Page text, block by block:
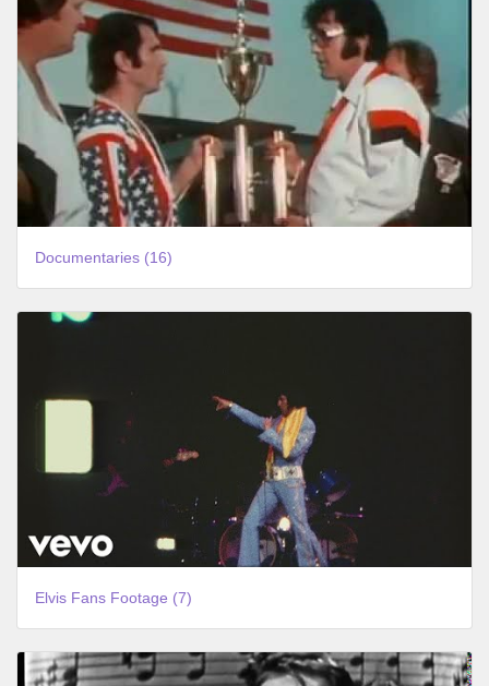
Documentaries (16)
Elvis Fans Footage (7)